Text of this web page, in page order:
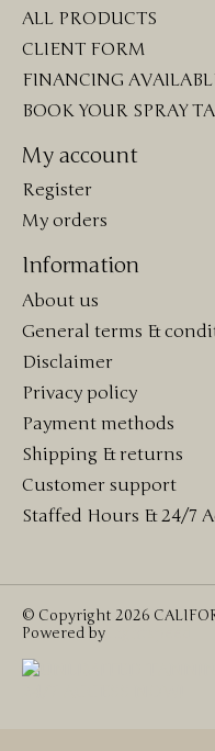
ALL PRODUCTS
CLIENT FORM
FINANCING
BOOK YOUR SPRAY
My account
Register
My orders
Information
About us
General terms &
Disclaimer
Privacy policy
Payment methods
Shipping & returns
Customer support
Staffed Hours & 24/7
© Copyright 2026
Powered by